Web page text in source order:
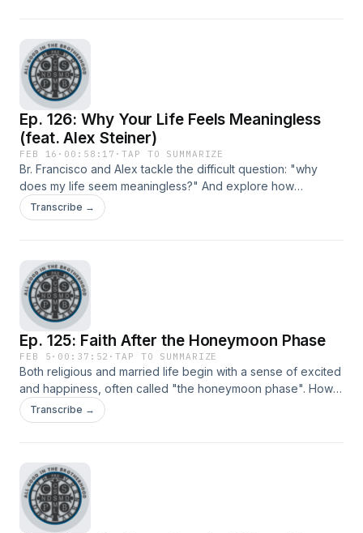
Ep. 126: Why Your Life Feels Meaningless
(feat. Alex Steiner)
FEB 16 · 00:58:17 ·TAP TO SUMMARIZE
Br. Francisco and Alex tackle the difficult question: "why
does my life seem meaningless?" And explore how
communion might be the answer to modernity's existential
void of loneliness.
Transcribe →
Ep. 125: Faith After the Honeymoon Phase
FEB 5 · 00:37:52 ·TAP TO SUMMARIZE
Both religious and married life begin with a sense of excited
and happiness, often called "the honeymoon phase". How
is one to navigate these vocations after this emotion has
faded and the sense of monotony and overfamiliarity set in?
Transcribe →